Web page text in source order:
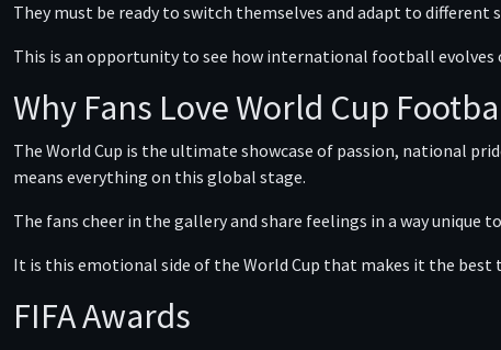
They must be ready to switch themselves and adapt to
This is an opportunity to see how international football evolves
Why Fans Love World Cup
The World Cup is the ultimate showcase of passion, national
means everything on this global stage.
The fans cheer in the gallery and share feelings in a way
It is this emotional side of the World Cup that makes it the
FIFA Awards